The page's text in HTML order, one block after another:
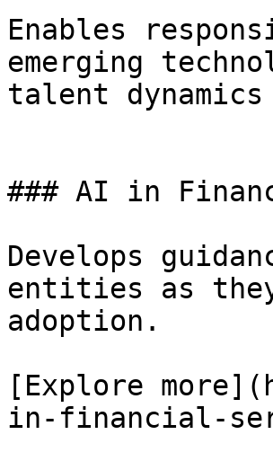
Enables
emerging
talent
### AI in
Develops
entities as
adoption.
[Explore
in-financial-